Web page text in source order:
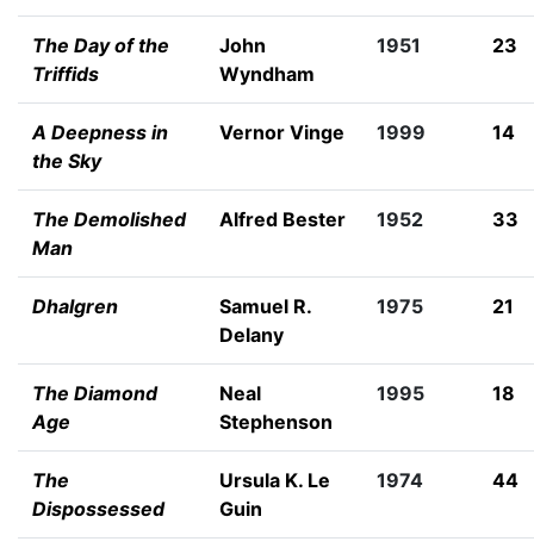
The Day of the
Triffids
John
Wyndham
1951 23
A Deepness in
the Sky
Vernor Vinge 1999 14
The Demolished
Man
Alfred Bester 1952 33
Dhalgren
Samuel R.
Delany
1975 21
The Diamond
Age
Neal
Stephenson
1995 18
The
Dispossessed
Ursula K. Le
Guin
1974 44